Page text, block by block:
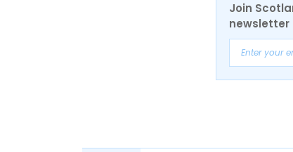
Join
newsletter